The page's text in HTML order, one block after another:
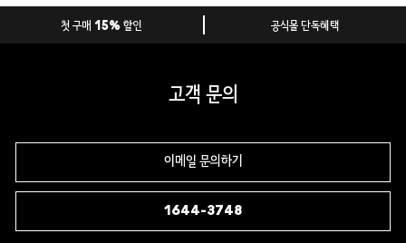
첫 구매 15% 할인 공식몰 단독혜택
고객 문의
이메일 문의하기
1644-3748